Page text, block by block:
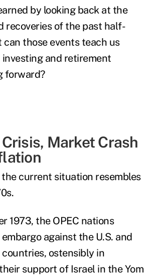
by looking back at the
recoveries of the past half-
can those events teach us
investing and retirement
forward?
Market Crash
the current situation resembles
1973, the OPEC nations
against the U.S. and
ostensibly in
support of Israel in theYom